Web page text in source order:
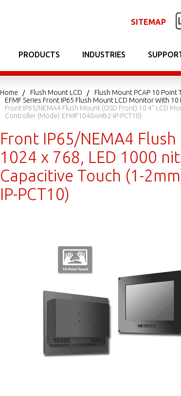
SITEMAP
PRODUCTS INDUSTRIES
Home Flush Mount LCD
Flush Mount PCAP 10 Point
EFMF Series Front IP65 Flush Mount LCD Monitor With
Front IP65/NEMA4 Flush Mount (OSD Front) 10.4" LCD
Controller (Model: EFMF1040AHB2-IP-PCT10)
Front IP65/NEMA4
1024 x 768, LED 1000
Capacitive Touch (1-
IP-PCT10)